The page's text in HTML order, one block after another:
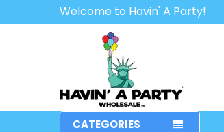
Welcome to Havin' A Party!
CATEGORIES